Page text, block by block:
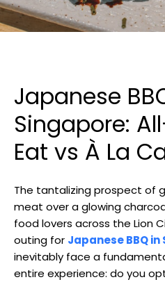
Japanese
Singapore:
Eat vs À La
The tantalizing prospect of
meat over a glowing
food lovers across the Lion
outing for Japanese BBQ
inevitably face a
entire experience: do you